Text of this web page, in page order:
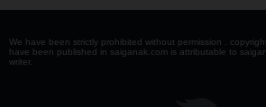
We have been strictly prohibited without permission .
have been published in saiganak.com is attributable to
writer.